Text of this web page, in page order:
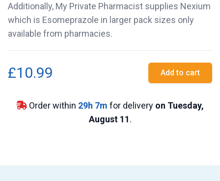
Additionally, My Private Pharmacist supplies Nexium
which is Esomeprazole in larger pack sizes only
available from pharmacies.
£10.99 Add to cart
Order within 29h 7m for delivery on Tuesday,
August 11.